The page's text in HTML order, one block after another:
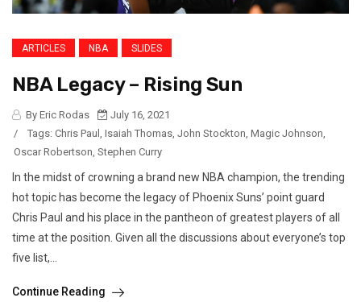
ARTICLES NBA SLIDES
NBA Legacy – Rising Sun
By Eric Rodas
July 16, 2021
/
Tags: Chris Paul Isaiah Thomas John Stockton Magic Johnson
Oscar Robertson Stephen Curry
In the midst of crowning a brand new NBA champion, the trending
hot topic has become the legacy of Phoenix Suns’ point guard
Chris Paul and his place in the pantheon of greatest players of all
time at the position. Given all the discussions about everyone’s top
five list,...
Continue Reading